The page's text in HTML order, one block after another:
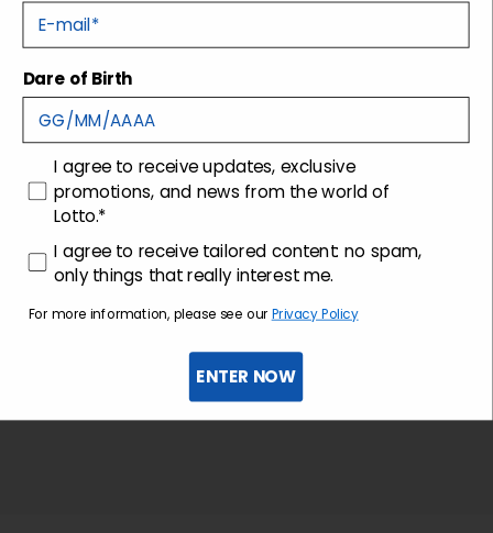
Tecnology
Shipping and returns
Customer care
E-mail
Dare of Birth
consenso
I agree to receive updates, exclusive
promotions, and news from the world of
Lotto.*
consenso profilazione
I agree to receive tailored content: no spam,
only things that really interest me.
For more information, please see our Privacy Policy
ENTER NOW